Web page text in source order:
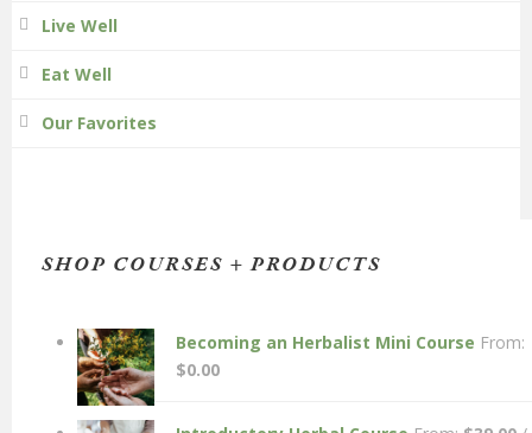
Live Well
Eat Well
Our Favorites
SHOP COURSES + PRODUCTS
Becoming an Herbalist Mini Course From:
$0.00